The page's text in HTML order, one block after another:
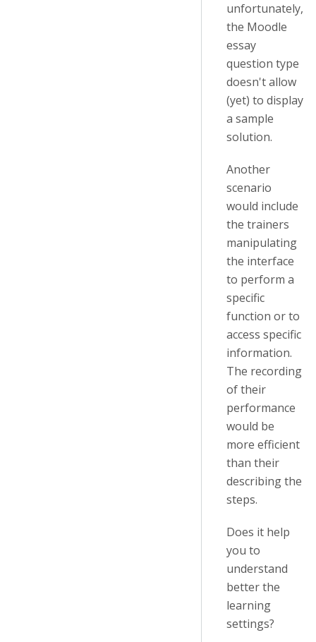
unfortunately,
the Moodle
essay
question type
doesn't allow
(yet) to display
a sample
solution.
Another
scenario
would include
the trainers
manipulating
the interface
to perform a
specific
function or to
access specific
information.
The recording
of their
performance
would be
more efficient
than their
describing the
steps.
Does it help
you to
understand
better the
learning
settings?